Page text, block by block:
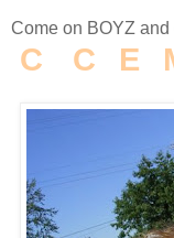
Come on BOYZ
C C E